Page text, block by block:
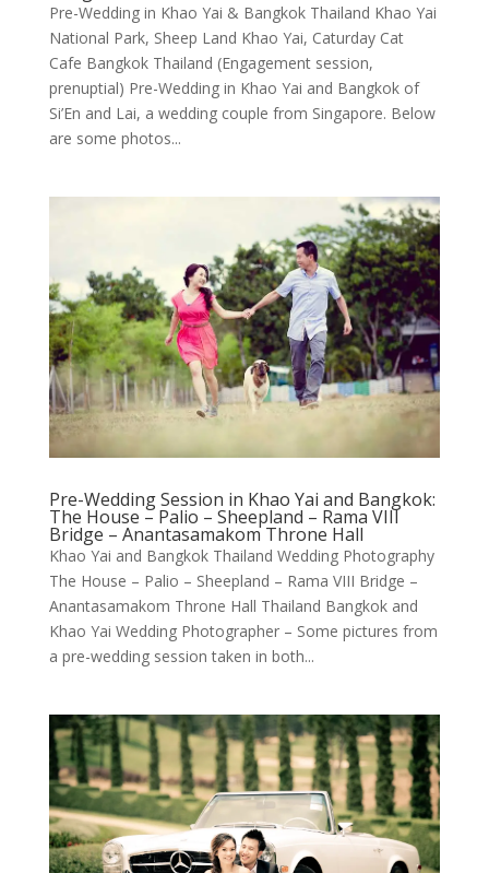
Pre-Wedding in Khao Yai & Bangkok Thailand Khao Yai
National Park, Sheep Land Khao Yai, Caturday Cat
Cafe Bangkok Thailand (Engagement session,
prenuptial) Pre-Wedding in Khao Yai and Bangkok of
Si’En and Lai, a wedding couple from Singapore. Below
are some photos...
Pre-Wedding Session in Khao Yai and Bangkok:
The House – Palio – Sheepland – Rama VIII
Bridge – Anantasamakom Throne Hall
Khao Yai and Bangkok Thailand Wedding Photography
The House – Palio – Sheepland – Rama VIII Bridge –
Anantasamakom Throne Hall Thailand Bangkok and
Khao Yai Wedding Photographer – Some pictures from
a pre-wedding session taken in both...